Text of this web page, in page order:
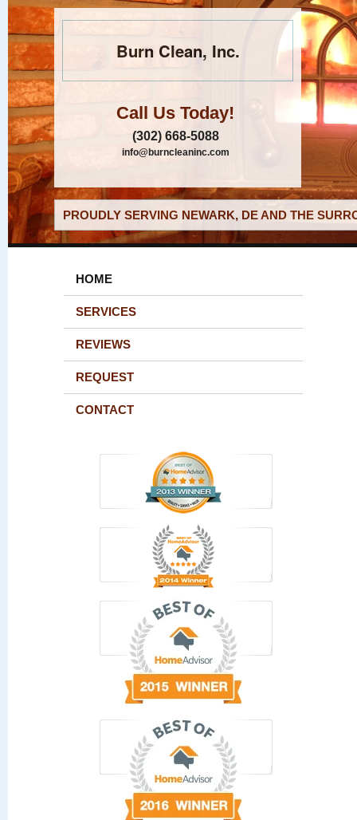
Burn Clean, Inc.
Call Us Today!
(302) 668-5088
info@burncleaninc.com
PROUDLY SERVING NEWARK, DE AND THE
HOME
SERVICES
REVIEWS
REQUEST
CONTACT